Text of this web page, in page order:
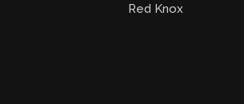
Red Knox